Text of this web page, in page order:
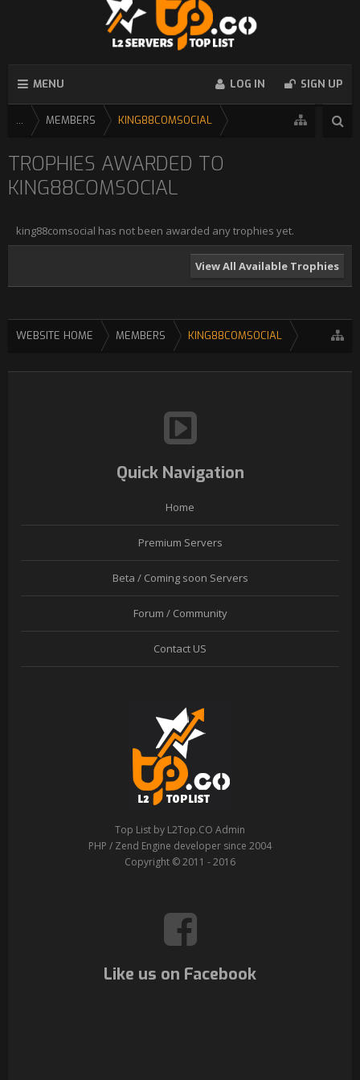
MENU LOG IN SIGN UP
... MEMBERS KING88COMSOCIAL
TROPHIES AWARDED TO
KING88COMSOCIAL
king88comsocial has not been awarded any trophies yet.
View All Available Trophies
WEBSITE HOME MEMBERS KING88COMSOCIAL
Quick Navigation
Home
Premium Servers
Beta / Coming soon Servers
Forum / Community
Contact US
Top List by L2Top.CO Admin
PHP / Zend Engine developer since 2004
Copyright © 2011 - 2016
Like us on Facebook